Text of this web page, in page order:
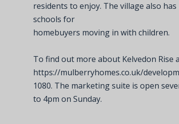
residents to enjoy. The village also
schools for
homebuyers moving in with children.
To find out more about Kelvedon Rise
https://mulberryhomes.co.uk/
1080. The marketing suite is open
to 4pm on Sunday.